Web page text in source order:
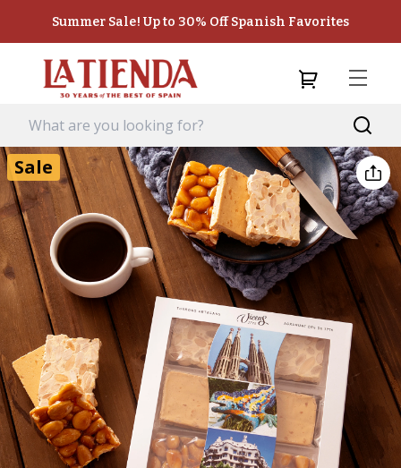
Summer Sale! Up to 30% Off Spanish Favorites
Sale